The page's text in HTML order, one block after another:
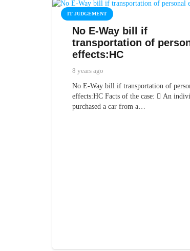
IT JUDGEMENT
No E-Way bill if
transportation of
effects:HC
8 years ago
No E-Way bill if transportation of
effects:HC Facts of the case:  An
purchased a car from a…